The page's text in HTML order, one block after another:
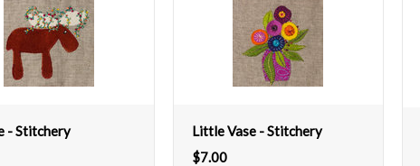
- Stitchery
Little Vase - Stitchery
$7.00